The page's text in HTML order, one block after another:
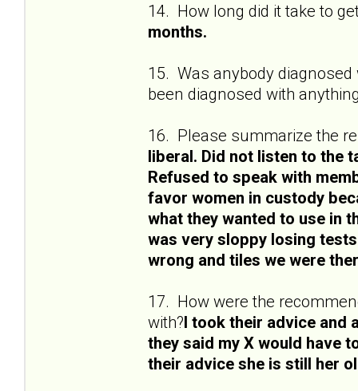
14. How long did it take to
months.
15. Was anybody
been diagnosed with
16. Please summarize the
liberal. Did not listen to the
Refused to speak with
favor women in custody
what they wanted to use in
was very sloppy losing
wrong and tiles we were
17. How were the
with?I took their advice and
they said my X would have
their advice she is still her